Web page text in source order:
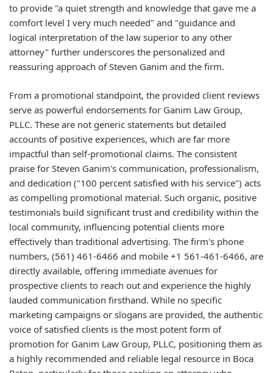
to provide "a quiet strength and knowledge that gave me a
comfort level I very much needed" and "guidance and
logical interpretation of the law superior to any other
attorney" further underscores the personalized and
reassuring approach of Steven Ganim and the firm.
From a promotional standpoint, the provided client reviews
serve as powerful endorsements for Ganim Law Group,
PLLC. These are not generic statements but detailed
accounts of positive experiences, which are far more
impactful than self-promotional claims. The consistent
praise for Steven Ganim's communication, professionalism,
and dedication ("100 percent satisfied with his service") acts
as compelling promotional material. Such organic, positive
testimonials build significant trust and credibility within the
local community, influencing potential clients more
effectively than traditional advertising. The firm's phone
numbers, (561) 461-6466 and mobile +1 561-461-6466, are
directly available, offering immediate avenues for
prospective clients to reach out and experience the highly
lauded communication firsthand. While no specific
marketing campaigns or slogans are provided, the authentic
voice of satisfied clients is the most potent form of
promotion for Ganim Law Group, PLLC, positioning them as
a highly recommended and reliable legal resource in Boca